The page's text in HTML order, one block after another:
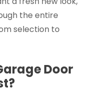
the entire
selection to
Door